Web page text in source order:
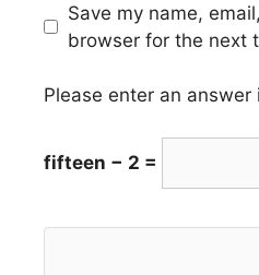
Save my name,
browser for the next
Please enter an answer
fifteen − 2 =